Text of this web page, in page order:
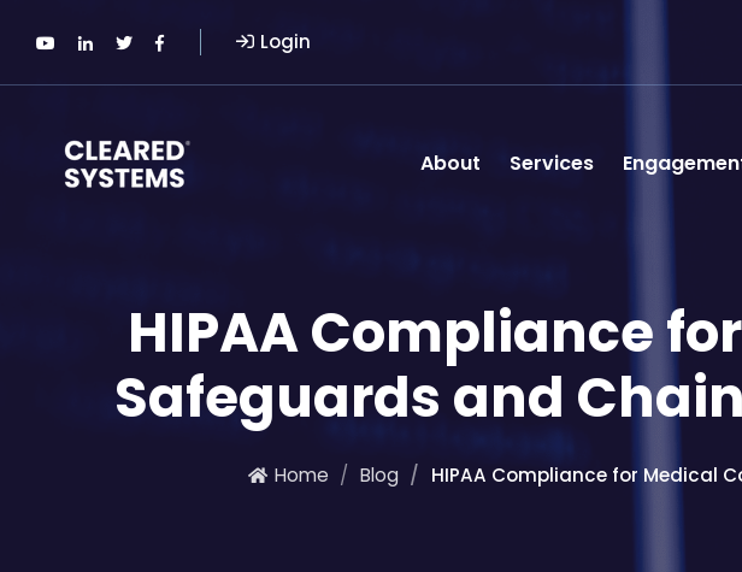
Login
About Services
HIPAA Compliance
Safeguards and
Home Blog HIPAA Compliance for Medical